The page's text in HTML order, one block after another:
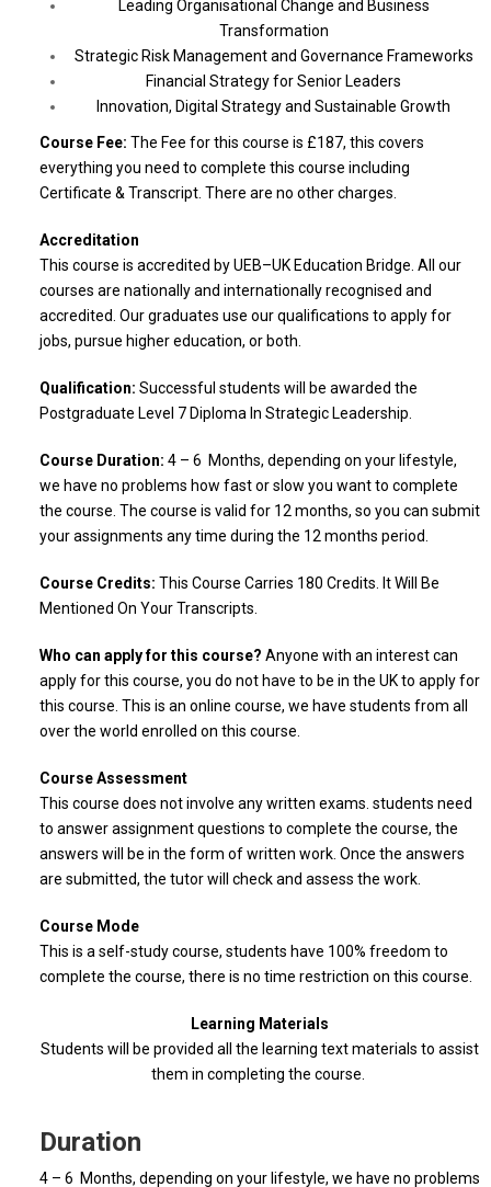
Leading Organisational Change and Business
Transformation
Strategic Risk Management and Governance Frameworks
Financial Strategy for Senior Leaders
Innovation, Digital Strategy and Sustainable Growth
Course Fee: The Fee for this course is £187, this covers
everything you need to complete this course including
Certificate & Transcript. There are no other charges.
Accreditation
This course is accredited by UEB–UK Education Bridge. All our
courses are nationally and internationally recognised and
accredited. Our graduates use our qualifications to apply for
jobs, pursue higher education, or both.
Qualification: Successful students will be awarded the
Postgraduate Level 7 Diploma In Strategic Leadership.
Course Duration: 4 – 6 Months, depending on your lifestyle,
we have no problems how fast or slow you want to complete
the course. The course is valid for 12 months, so you can submit
your assignments any time during the 12 months period.
Course Credits: This Course Carries 180 Credits. It Will Be
Mentioned On Your Transcripts.
Who can apply for this course? Anyone with an interest can
apply for this course, you do not have to be in the UK to apply for
this course. This is an online course, we have students from all
over the world enrolled on this course.
Course Assessment
This course does not involve any written exams. students need
to answer assignment questions to complete the course, the
answers will be in the form of written work. Once the answers
are submitted, the tutor will check and assess the work.
Course Mode
This is a self-study course, students have 100% freedom to
complete the course, there is no time restriction on this course.
Learning Materials
Students will be provided all the learning text materials to assist
them in completing the course.
Duration
4 – 6 Months, depending on your lifestyle, we have no problems